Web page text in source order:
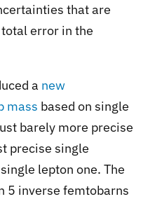
that are
error in the
a new
mass based on single
barely more precise
precise single
lepton one. The
5 inverse femtobarns